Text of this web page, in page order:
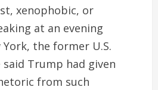
xenophobic, or
at an evening
the former U.S.
Trump had given
from such